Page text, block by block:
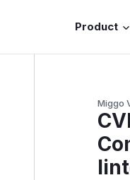
Product
Miggo